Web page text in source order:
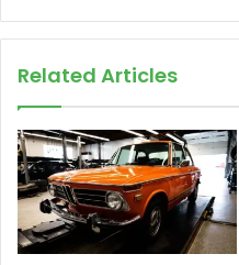
Related Articles